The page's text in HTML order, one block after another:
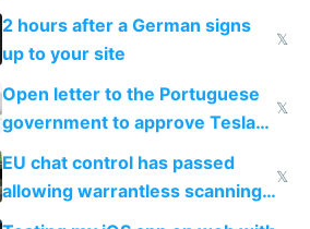
the least
2 hours after a German signs
up to your site
𝕏
Open letter to the Portuguese
government to approve Tesla
FSD
𝕏
EU chat control has passed
allowing warrantless scanning
of messages
𝕏